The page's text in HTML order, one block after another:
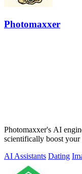
Photomaxxer
Photomaxxer's AI
scientifically boost your
AI Assistants Dating